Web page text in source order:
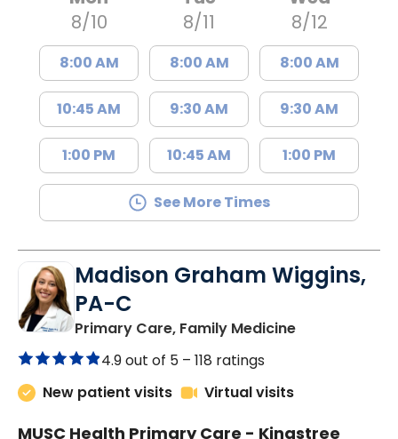
8/10
8:00 AM
10:45 AM
1:00 PM
8/11
8:00 AM
9:30 AM
10:45 AM
8/12
8:00 AM
9:30 AM
1:00 PM
See More Times
Madison Graham Wiggins,
PA-C
Primary Care, Family Medicinein Kingstree,
4.9 out of 5 – 118 ratings
New patient visits
Virtual visits
MUSC Health Primary Care - Kingstree